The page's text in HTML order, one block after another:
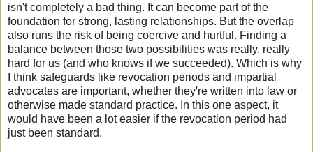
isn't completely a bad thing. It can become part of the
foundation for strong, lasting relationships. But the overlap
also runs the risk of being coercive and hurtful. Finding a
balance between those two possibilities was really, really
hard for us (and who knows if we succeeded). Which is why
I think safeguards like revocation periods and impartial
advocates are important, whether they're written into law or
otherwise made standard practice. In this one aspect, it
would have been a lot easier if the revocation period had
just been standard.